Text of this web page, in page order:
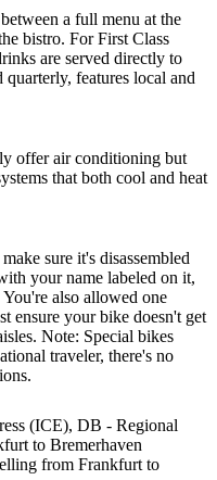
a full menu at the
bistro. For First Class
are served directly to
features local and
offer air conditioning but
that both cool and heat
sure it's disassembled
your name labeled on it,
also allowed one
ensure your bike doesn't get
Note: Special bikes
traveler, there's no
(ICE), DB - Regional
to Bremerhaven
from Frankfurt to